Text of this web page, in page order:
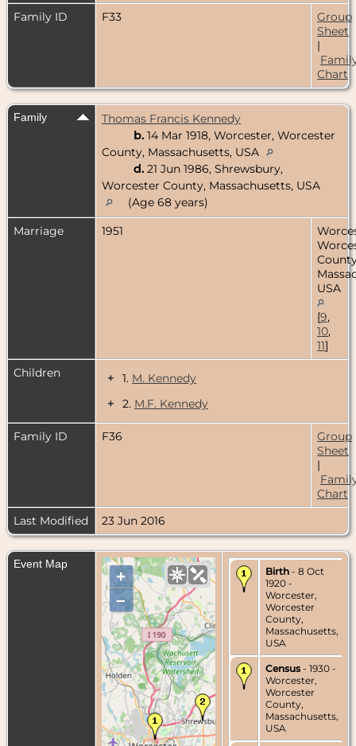
Family ID F33
Group
Sheet
|
Chart
Family
Thomas Francis Kennedy
b. 14 Mar 1918, Worcester, Worcester
County, Massachusetts, USA
d. 21 Jun 1986, Shrewsbury,
Worcester County, Massachusetts, USA
(Age 68 years)
Marriage
1951
USA
[9,
10,
11]
Children
+ 1. M. Kennedy
+
2. M.F. Kennedy
Family ID F36
Group
Sheet
|
Chart
Last Modified
23 Jun 2016
Event Map
+
–
Birth - 8 Oct
1920 -
Worcester,
Worcester
County,
Massachusetts,
USA
Census - 1930 -
Worcester,
Worcester
County,
Massachusetts,
USA